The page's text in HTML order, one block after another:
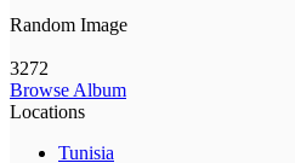
Random Image
3272
Browse Album
Locations
Tunisia